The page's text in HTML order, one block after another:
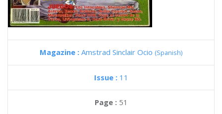
Magazine : Amstrad Sinclair Ocio (Spanish)
Issue : 11
Page : 51